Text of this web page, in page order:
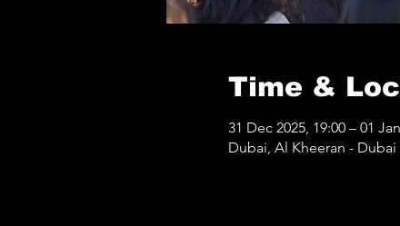
Time &
31 Dec 2025, 19:00 – 01
Dubai, Al Kheeran -